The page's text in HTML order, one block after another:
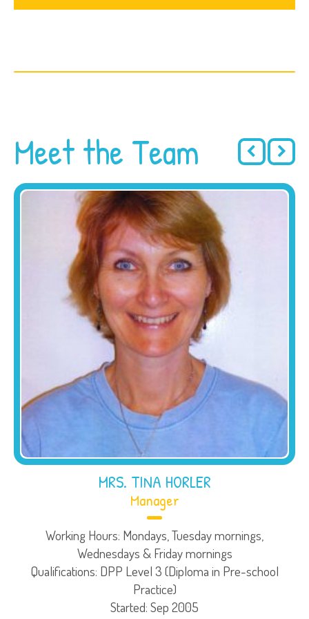
Meet the Team
MRS. TINA HORLER
Manager
Working Hours: Mondays, Tuesday mornings,
Wednesdays & Friday mornings
Qualifications: DPP Level 3 (Diploma in Pre-school
Practice)
Started: Sep 2005